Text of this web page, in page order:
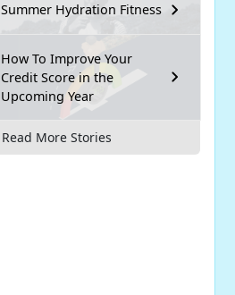
Summer Hydration Fitness
How To Improve Your
Credit Score in the
Upcoming Year
Read More Stories